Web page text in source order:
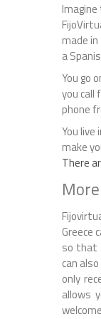
made
a
You go
you call
phone
You live
make
There
Greece
so that
can
only
allows